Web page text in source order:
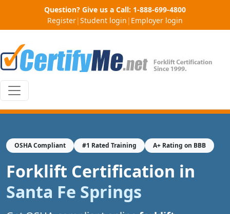
Question? Give us a Call: 1-888-699-4800
Register|Student login | Employer login
OSHA Compliant #1 Rated Training A+ Rating on BBB
Forklift Certification in
Santa Fe Springs